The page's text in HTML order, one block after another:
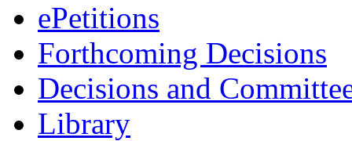
ePetitions
Forthcoming Decisions
Decisions and
Library